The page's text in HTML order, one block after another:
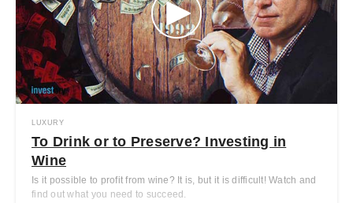
LUXURY
To Drink or to Preserve? Investing in
Wine
Is it possible to profit from wine? It is, but it is difficult! Watch and
find out what you need to succeed.